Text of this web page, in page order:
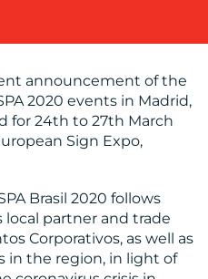
announcement of the
2020 events in Madrid,
for 24th to 27th March
Sign Expo,
Brasil 2020 follows
local partner and trade
Corporativos, as well as
in the region, in light of